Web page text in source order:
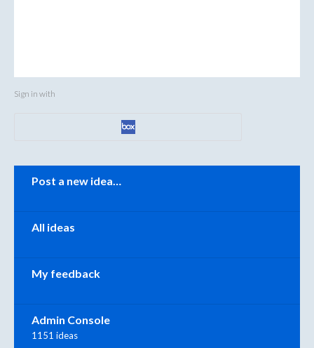
Sign in with
Post a new idea…
All ideas
My feedback
Admin Console
1151 ideas